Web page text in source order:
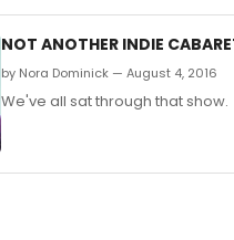
NOT ANOTHER INDIE
by Nora Dominick — August 4, 2016
We've all sat through that show.